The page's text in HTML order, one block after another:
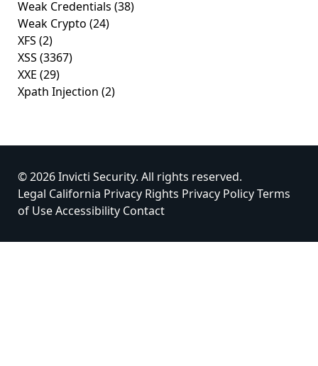
Weak Credentials (38)
Weak Crypto (24)
XFS (2)
XSS (3367)
XXE (29)
Xpath Injection (2)
© 2026 Invicti Security. All rights reserved.
Legal California Privacy Rights Privacy PolicyTerms
of UseAccessibility Contact